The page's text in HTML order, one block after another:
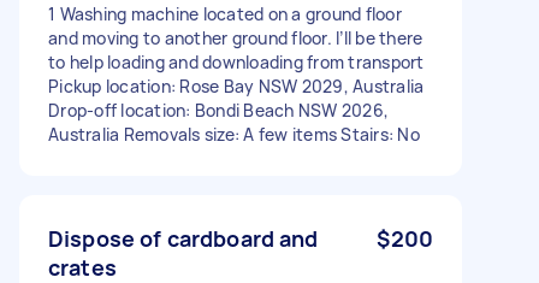
1 Washing machine located on a ground floor
and moving to another ground floor. I’ll be there
to help loading and downloading from transport
Pickup location: Rose Bay NSW 2029, Australia
Drop-off location: Bondi Beach NSW 2026,
Australia Removals size: A few items Stairs: No
Dispose of cardboard and
crates
$200